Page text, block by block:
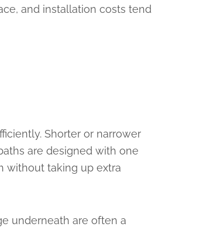
and installation costs tend
Shorter or narrower
are designed with one
without taking up extra
underneath are often a